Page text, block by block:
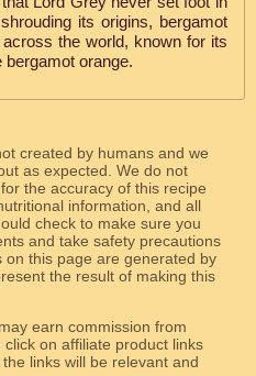
its origins, bergamot
the world, known for its
orange.
created by humans and we
as expected. We do not
the accuracy of this recipe
information, and all
check to make sure you
and take safety precautions
this page are generated by
the result of making this
earn commission from
on affiliate product links
and